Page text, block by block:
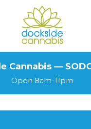
Cannabis —
Open 8am-11pm